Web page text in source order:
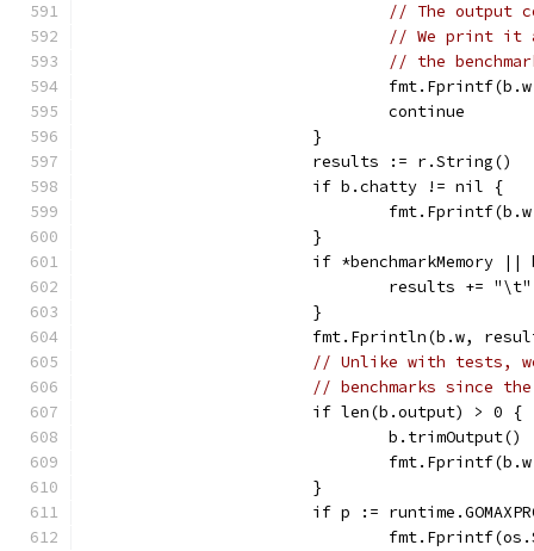
// The output
// We print it
// the
				continue
			}
			results := r.String()
			if b.chatty != nil {
			}
if *benchmarkMemory
results +=
			}
fmt.Fprintln(b.w,
// Unlike with tests,
// benchmarks since
			if len(b.output) > 0 {
				b.trimOutput()
			}
if p :=